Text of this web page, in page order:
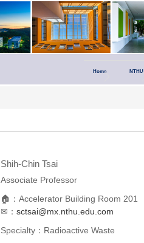
Home NTHU
Shih-Chin Tsai
Associate Professor
🏠：Accelerator Building Room 201
✉： sctsai@mx.nthu.edu.com
Specialty：Radioactive Waste